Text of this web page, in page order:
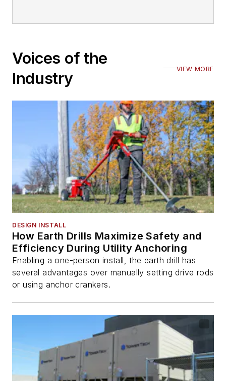
Voices of the
Industry
VIEW MORE
DESIGN INSTALL
How Earth Drills Maximize Safety and
Efficiency During Utility Anchoring
Enabling a one-person install, the earth drill has
several advantages over manually setting drive rods
or using anchor crankers.